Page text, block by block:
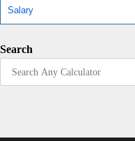
Salary
Search